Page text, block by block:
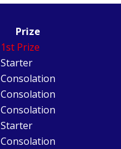
Prize
1st Prize
Starter
Consolation
Consolation
Consolation
Starter
Consolation